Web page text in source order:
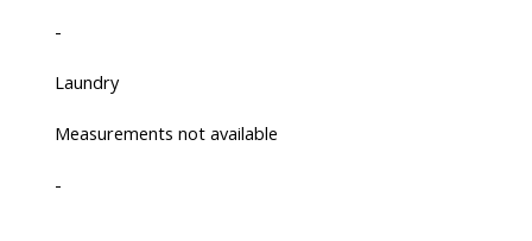
-
Laundry
Measurements not available
-